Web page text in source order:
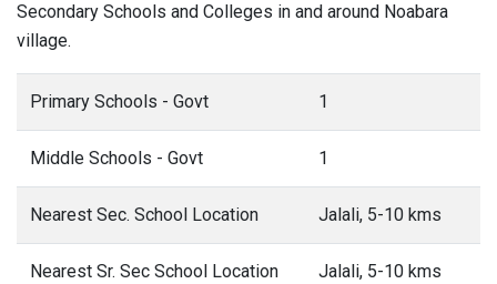
Secondary Schools and Colleges in and around Noabara
village.
Primary Schools - Govt 1
Middle Schools - Govt 1
Nearest Sec. School Location Jalali, 5-10 kms
Nearest Sr. Sec School Location Jalali, 5-10 kms